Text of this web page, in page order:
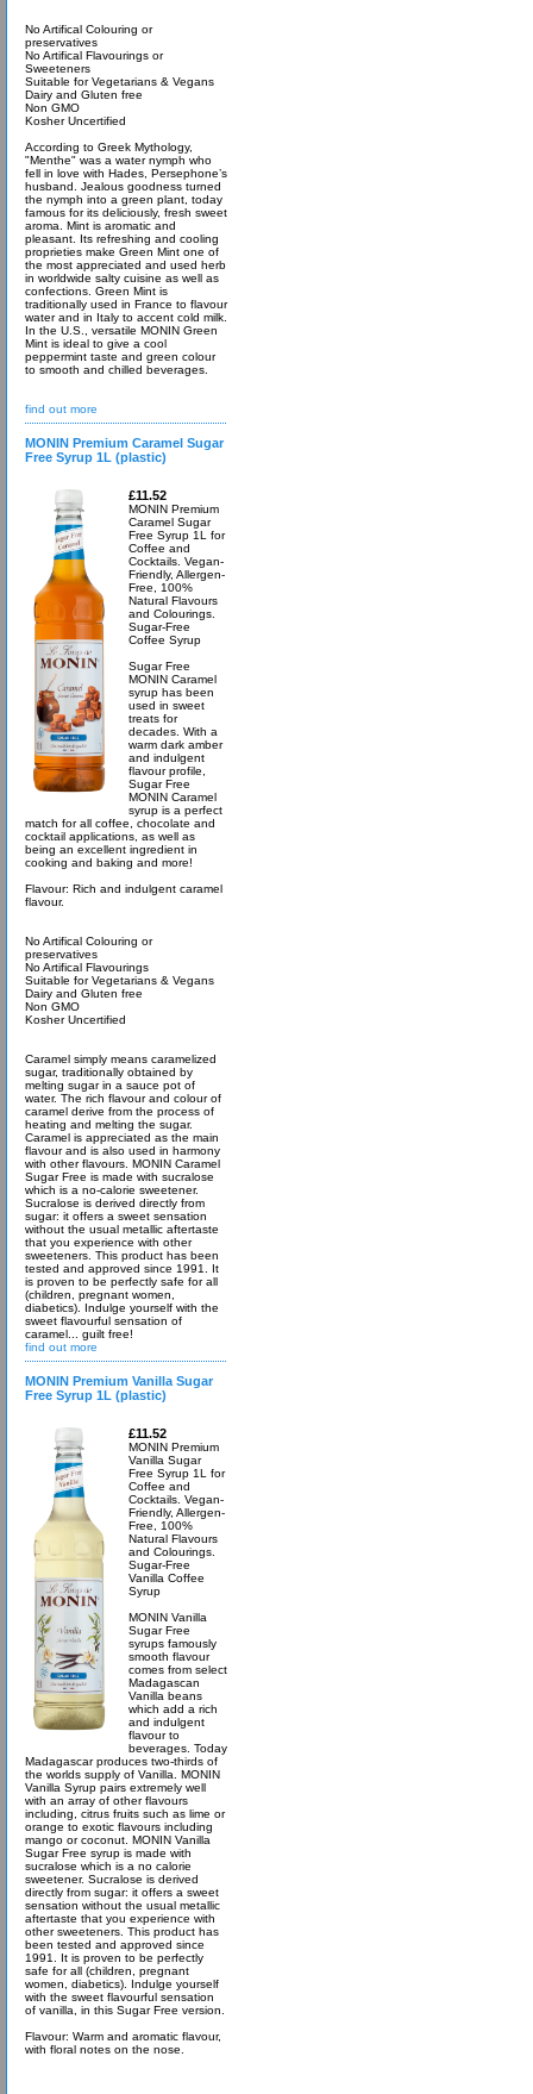
No Artifical Colouring or
preservatives
No Artifical Flavourings or
Sweeteners
Suitable for Vegetarians & Vegans
Dairy and Gluten free
Non GMO
Kosher Uncertified
According to Greek Mythology,
"Menthe" was a water nymph who
fell in love with Hades, Persephone’s
husband. Jealous goodness turned
the nymph into a green plant, today
famous for its deliciously, fresh sweet
aroma. Mint is aromatic and
pleasant. Its refreshing and cooling
proprieties make Green Mint one of
the most appreciated and used herb
in worldwide salty cuisine as well as
confections. Green Mint is
traditionally used in France to flavour
water and in Italy to accent cold milk.
In the U.S., versatile MONIN Green
Mint is ideal to give a cool
peppermint taste and green colour
to smooth and chilled beverages.
find out more
MONIN Premium Caramel Sugar
Free Syrup 1L (plastic)
£11.52
MONIN Premium
Caramel Sugar
Free Syrup 1L for
Coffee and
Cocktails. Vegan-
Friendly, Allergen-
Free, 100%
Natural Flavours
and Colourings.
Sugar-Free
Coffee Syrup
Sugar Free
MONIN Caramel
syrup has been
used in sweet
treats for
decades. With a
warm dark amber
and indulgent
flavour profile,
Sugar Free
MONIN Caramel
syrup is a perfect
match for all coffee, chocolate and
cocktail applications, as well as
being an excellent ingredient in
cooking and baking and more!
Flavour: Rich and indulgent caramel
flavour.
No Artifical Colouring or
preservatives
No Artifical Flavourings
Suitable for Vegetarians & Vegans
Dairy and Gluten free
Non GMO
Kosher Uncertified
Caramel simply means caramelized
sugar, traditionally obtained by
melting sugar in a sauce pot of
water. The rich flavour and colour of
caramel derive from the process of
heating and melting the sugar.
Caramel is appreciated as the main
flavour and is also used in harmony
with other flavours. MONIN Caramel
Sugar Free is made with sucralose
which is a no-calorie sweetener.
Sucralose is derived directly from
sugar: it offers a sweet sensation
without the usual metallic aftertaste
that you experience with other
sweeteners. This product has been
tested and approved since 1991. It
is proven to be perfectly safe for all
(children, pregnant women,
diabetics). Indulge yourself with the
sweet flavourful sensation of
caramel... guilt free!
find out more
MONIN Premium Vanilla Sugar
Free Syrup 1L (plastic)
£11.52
MONIN Premium
Vanilla Sugar
Free Syrup 1L for
Coffee and
Cocktails. Vegan-
Friendly, Allergen-
Free, 100%
Natural Flavours
and Colourings.
Sugar-Free
Vanilla Coffee
Syrup
MONIN Vanilla
Sugar Free
syrups famously
smooth flavour
comes from select
Madagascan
Vanilla beans
which add a rich
and indulgent
flavour to
beverages. Today
Madagascar produces two-thirds of
the worlds supply of Vanilla. MONIN
Vanilla Syrup pairs extremely well
with an array of other flavours
including, citrus fruits such as lime or
orange to exotic flavours including
mango or coconut. MONIN Vanilla
Sugar Free syrup is made with
sucralose which is a no calorie
sweetener. Sucralose is derived
directly from sugar: it offers a sweet
sensation without the usual metallic
aftertaste that you experience with
other sweeteners. This product has
been tested and approved since
1991. It is proven to be perfectly
safe for all (children, pregnant
women, diabetics). Indulge yourself
with the sweet flavourful sensation
of vanilla, in this Sugar Free version.
Flavour: Warm and aromatic flavour,
with floral notes on the nose.